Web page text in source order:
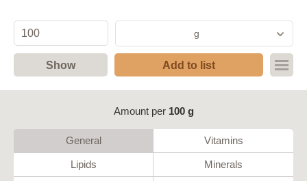
g
Show Add to list
Amount per 100 g
General Vitamins
Lipids Minerals